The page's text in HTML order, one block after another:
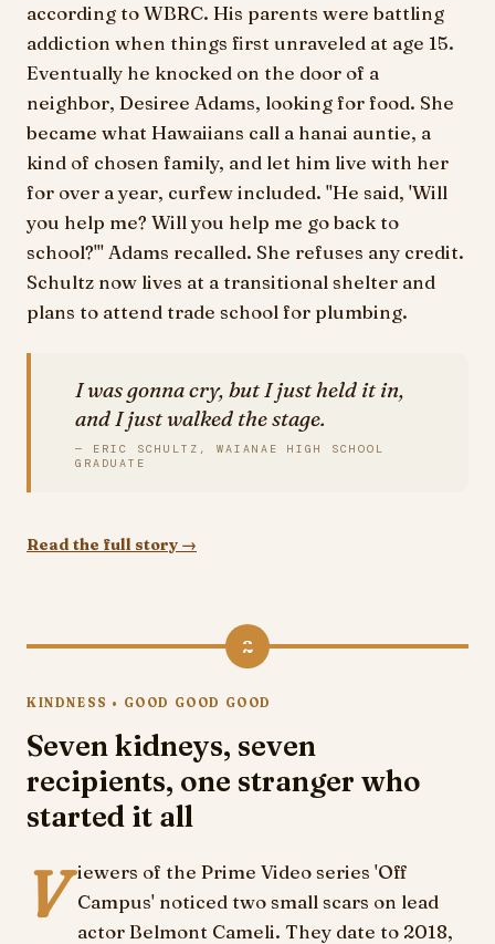
according to WBRC. His parents were battling
addiction when things first unraveled at age 15.
Eventually he knocked on the door of a
neighbor, Desiree Adams, looking for food. She
became what Hawaiians call a hanai auntie, a
kind of chosen family, and let him live with her
for over a year, curfew included. "He said, 'Will
you help me? Will you help me go back to
school?'" Adams recalled. She refuses any credit.
Schultz now lives at a transitional shelter and
plans to attend trade school for plumbing.
I was gonna cry, but I just held it in,
and I just walked the stage.
— ERIC SCHULTZ, WAIANAE HIGH SCHOOL
GRADUATE
Read the full story →
2
KINDNESS • GOOD GOOD GOOD
Seven kidneys, seven
recipients, one stranger who
started it all
V iewers of the Prime Video series 'Off
Campus' noticed two small scars on lead
actor Belmont Cameli. They date to 2018,